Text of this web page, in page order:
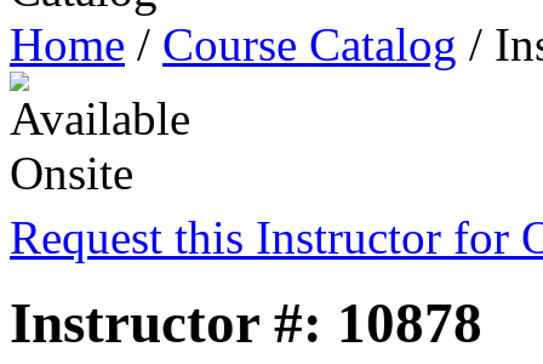
Home / Course Catalog /
Request this Instructor for
Instructor #: 10878